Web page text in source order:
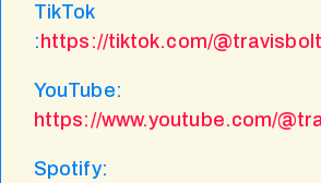
TikTok
: https://tiktok.com/
YouTube:
https://www.youtube.com/
Spotify: